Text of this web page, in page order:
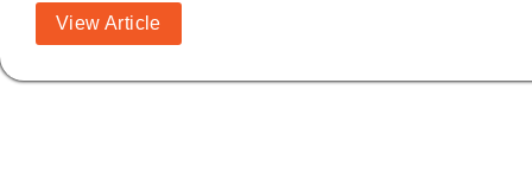
View Article